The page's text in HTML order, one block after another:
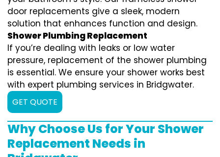
door replacements give a sleek, modern
solution that enhances function and design.
Shower Plumbing Replacement
If you’re dealing with leaks or low water
pressure, replacement of the shower plumbing
is essential. We ensure your shower works best
with expert plumbing services in Bridgwater.
GET QUOTE
Why Choose Us for Your Shower
Replacement Needs in